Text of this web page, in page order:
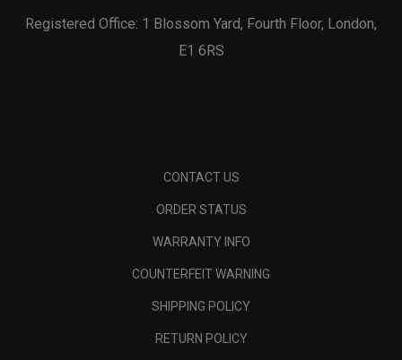
Registered Office: 1 Blossom Yard, Fourth Floor, London,
E1 6RS
CONTACT US
ORDER STATUS
WARRANTY INFO
COUNTERFEIT WARNING
SHIPPING POLICY
RETURN POLICY